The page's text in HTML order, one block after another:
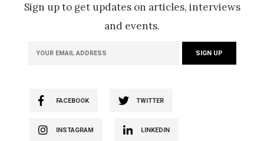
Sign up to get updates on articles, interviews
and events.
FACEBOOK TWITTER
INSTAGRAM LINKEDIN